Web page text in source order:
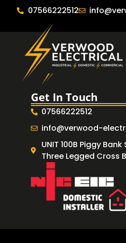
07566222512
Get In Touch
07566222512
info@verwood-
UNIT 100B Piggy
Three Legged Cross